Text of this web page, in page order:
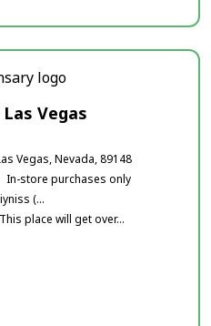
Vegas
Vegas, Nevada, 89148
In-store purchases only
(...
place will get over...